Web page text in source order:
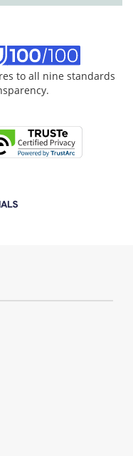
to all nine standards